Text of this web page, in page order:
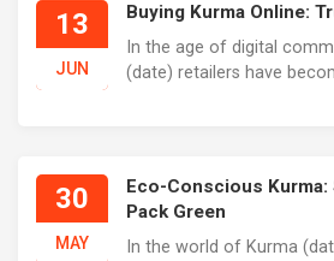
13
JUN
Buying Kurma Online:
In the age of digital
(date) retailers have
30
MAY
Eco-Conscious Kurma:
Pack Green
In the world of Kurma